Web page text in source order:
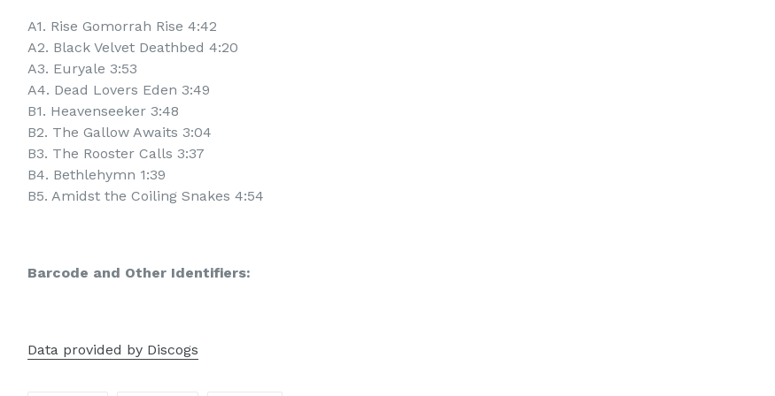
A1. Rise Gomorrah Rise 4:42
A2. Black Velvet Deathbed 4:20
A3. Euryale 3:53
A4. Dead Lovers Eden 3:49
B1. Heavenseeker 3:48
B2. The Gallow Awaits 3:04
B3. The Rooster Calls 3:37
B4. Bethlehymn 1:39
B5. Amidst the Coiling Snakes 4:54
Barcode and Other Identifiers:
Data provided by Discogs